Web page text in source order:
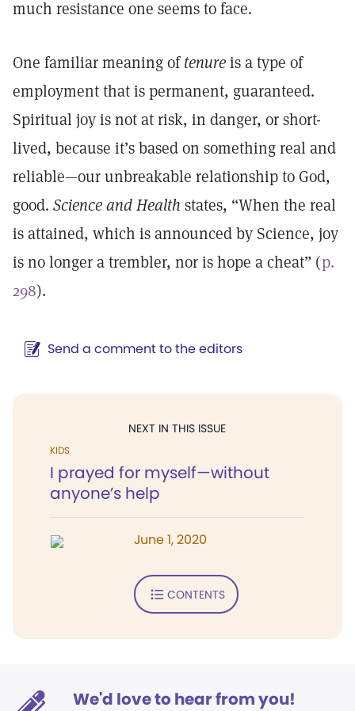
much resistance one seems to face.
One familiar meaning oftenureis a type of
employment that is permanent, guaranteed.
Spiritual joy is not at risk, in danger, or short-
lived, because it’s based on something real and
reliable—our unbreakable relationship to God,
good. Science and Health states, “When the real
is attained, which is announced by Science, joy
is no longer a trembler, nor is hope a cheat” (p.
298).
Send a comment to the editors
NEXT IN THIS ISSUE
KIDS
I prayed for myself—without
anyone’s help
June 1, 2020
CONTENTS
We'd love to hear from you!